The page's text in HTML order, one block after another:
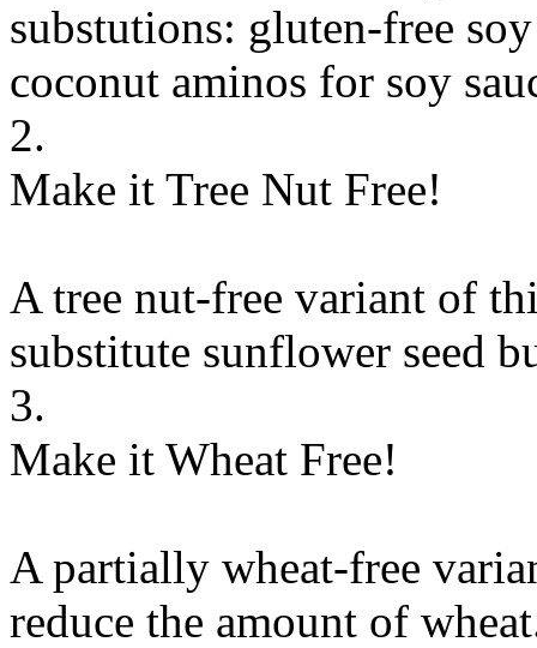
substutions: gluten-free
coconut aminos for soy
2.
Make it Tree Nut Free!
A tree nut-free variant of
substitute sunflower seed
3.
Make it Wheat Free!
A partially wheat-free
reduce the amount of